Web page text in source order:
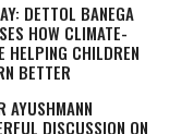
DETTOL BANEGA
HOW CLIMATE-
HELPING CHILDREN
BETTER
AYUSHMANN
DISCUSSION ON